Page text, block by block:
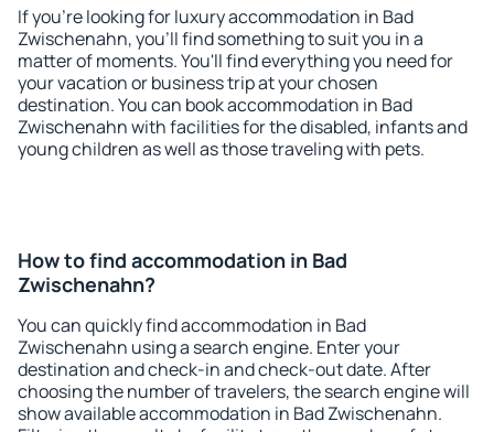
If you're looking for luxury accommodation in Bad
Zwischenahn, you'll find something to suit you in a
matter of moments. You'll find everything you need for
your vacation or business trip at your chosen
destination. You can book accommodation in Bad
Zwischenahn with facilities for the disabled, infants and
young children as well as those traveling with pets.
How to find accommodation in Bad
Zwischenahn?
You can quickly find accommodation in Bad
Zwischenahn using a search engine. Enter your
destination and check-in and check-out date. After
choosing the number of travelers, the search engine will
show available accommodation in Bad Zwischenahn.